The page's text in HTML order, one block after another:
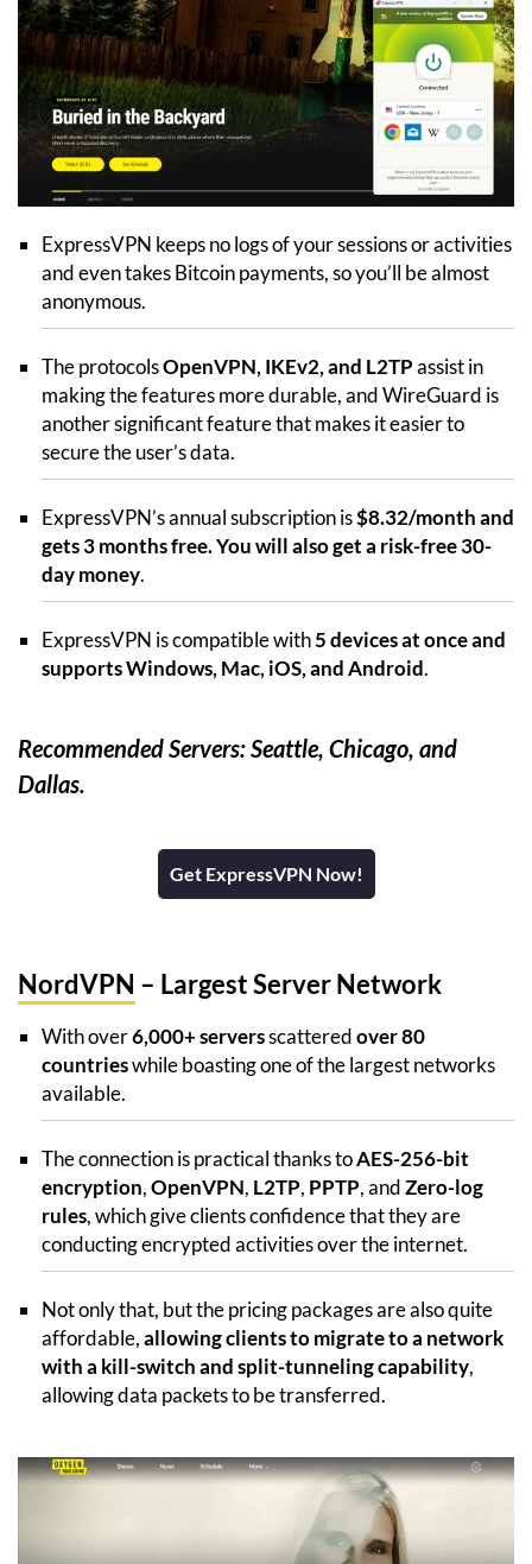
ExpressVPN keeps no logs of your sessions or activities
and even takes Bitcoin payments, so you’ll be almost
anonymous.
The protocolsOpenVPN, IKEv2, and L2TPassist in
making the features more durable, and WireGuard is
another significant feature that makes it easier to
secure the user’s data.
ExpressVPN’s annual subscription is$8.32/month and
gets 3 months free. You will also get a risk-free 30-
day money.
ExpressVPN is compatible with5 devices at once and
supports Windows, Mac, iOS, and Android.
Recommended Servers: Seattle, Chicago, and
Dallas.
Get ExpressVPN Now!
NordVPN – Largest Server Network
With over6,000+ serversscatteredover 80
countrieswhile boasting one of the largest networks
available.
The connection is practical thanks toAES-256-bit
encryption,OpenVPN, L2TP, PPTP, andZero-log
rules, which give clients confidence that they are
conducting encrypted activities over the internet.
Not only that, but the pricing packages are also quite
affordable,allowing clients to migrate to a network
with a kill-switch and split-tunneling capability,
allowing data packets to be transferred.